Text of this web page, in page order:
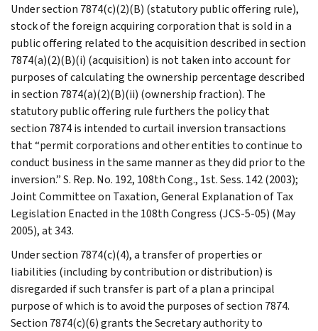
Under section 7874(c)(2)(B) (statutory public offering rule),
stock of the foreign acquiring corporation that is sold in a
public offering related to the acquisition described in section
7874(a)(2)(B)(i) (acquisition) is not taken into account for
purposes of calculating the ownership percentage described
in section 7874(a)(2)(B)(ii) (ownership fraction). The
statutory public offering rule furthers the policy that
section 7874 is intended to curtail inversion transactions
that “permit corporations and other entities to continue to
conduct business in the same manner as they did prior to the
inversion.” S. Rep. No. 192, 108th Cong., 1st. Sess. 142 (2003);
Joint Committee on Taxation, General Explanation of Tax
Legislation Enacted in the 108th Congress (JCS-5-05) (May
2005), at 343.
Under section 7874(c)(4), a transfer of properties or
liabilities (including by contribution or distribution) is
disregarded if such transfer is part of a plan a principal
purpose of which is to avoid the purposes of section 7874.
Section 7874(c)(6) grants the Secretary authority to